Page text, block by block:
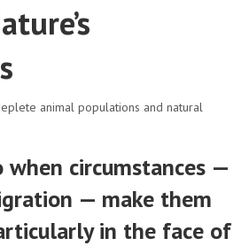
animal populations and natural
when circumstances —
— make them
in the face of